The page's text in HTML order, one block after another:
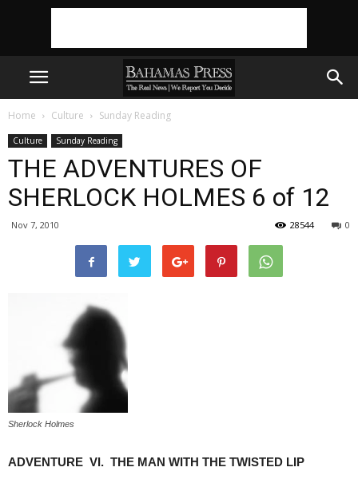
Home Culture Sunday Reading
Culture Sunday Reading
THE ADVENTURES OF
SHERLOCK HOLMES 6 of 12
Nov 7, 2010 0
28544
Sherlock Holmes
ADVENTURE VI. THE MAN WITH THE TWISTED LIP